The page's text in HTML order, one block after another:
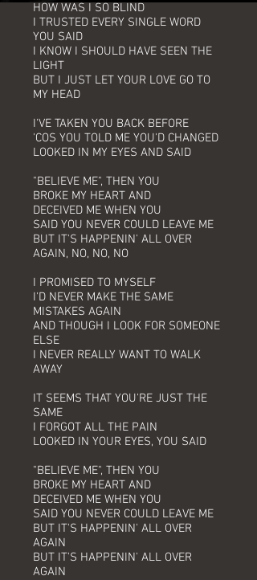
HOW WAS I SO BLIND
I TRUSTED EVERY SINGLE WORD
YOU SAID
I KNOW I SHOULD HAVE SEEN THE
LIGHT
BUT I JUST LET YOUR LOVE GO TO
MY HEAD
I'VE TAKEN YOU BACK BEFORE
'COS YOU TOLD ME YOU'D CHANGED
LOOKED IN MY EYES AND SAID
"BELIEVE ME", THEN YOU
BROKE MY HEART AND
DECEIVED ME WHEN YOU
SAID YOU NEVER COULD LEAVE ME
BUT IT'S HAPPENIN' ALL OVER
AGAIN, NO, NO, NO
I PROMISED TO MYSELF
I'D NEVER MAKE THE SAME
MISTAKES AGAIN
AND THOUGH I LOOK FOR SOMEONE
ELSE
I NEVER REALLY WANT TO WALK
AWAY
IT SEEMS THAT YOU'RE JUST THE
SAME
I FORGOT ALL THE PAIN
LOOKED IN YOUR EYES, YOU SAID
"BELIEVE ME", THEN YOU
BROKE MY HEART AND
DECEIVED ME WHEN YOU
SAID YOU NEVER COULD LEAVE ME
BUT IT'S HAPPENIN' ALL OVER
AGAIN
BUT IT'S HAPPENIN' ALL OVER
AGAIN